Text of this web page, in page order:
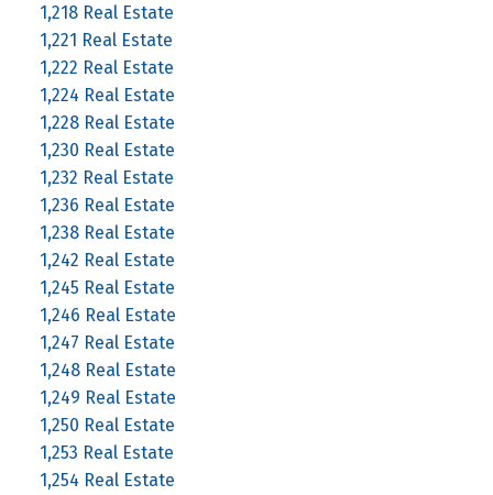
1,218 Real Estate
1,221 Real Estate
1,222 Real Estate
1,224 Real Estate
1,228 Real Estate
1,230 Real Estate
1,232 Real Estate
1,236 Real Estate
1,238 Real Estate
1,242 Real Estate
1,245 Real Estate
1,246 Real Estate
1,247 Real Estate
1,248 Real Estate
1,249 Real Estate
1,250 Real Estate
1,253 Real Estate
1,254 Real Estate